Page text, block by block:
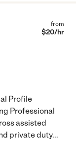
from
$20/hr
Profile
Professional
assisted
private duty...